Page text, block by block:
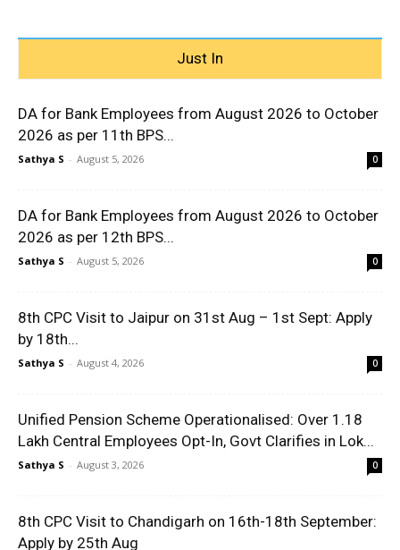
Just In
DA for Bank Employees from August 2026 to October
2026 as per 11th BPS...
Sathya S - August 5, 2026 0
DA for Bank Employees from August 2026 to October
2026 as per 12th BPS...
Sathya S - August 5, 2026 0
8th CPC Visit to Jaipur on 31st Aug – 1st Sept: Apply
by 18th...
Sathya S - August 4, 2026 0
Unified Pension Scheme Operationalised: Over 1.18
Lakh Central Employees Opt-In, Govt Clarifies in Lok...
Sathya S - August 3, 2026 0
8th CPC Visit to Chandigarh on 16th-18th September:
Apply by 25th Aug